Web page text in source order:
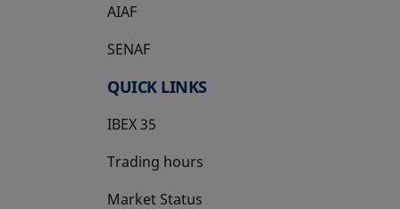
AIAF
SENAF
QUICK LINKS
IBEX 35
Trading hours
Market Status